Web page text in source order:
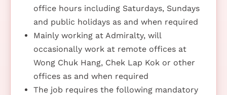
office hours including Saturdays, Sundays
and public holidays as and when required
Mainly working at Admiralty, will
occasionally work at remote offices at
Wong Chuk Hang, Chek Lap Kok or other
offices as and when required
The job requires the following mandatory